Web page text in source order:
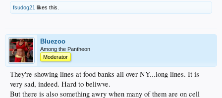
fsudog21 likes this.
Bluezoo
Among the Pantheon
Moderator
They're showing lines at food banks all over NY...long lines. It is
very sad, indeed. Hard to beliwve.
But there is also something awry when many of them are on cell